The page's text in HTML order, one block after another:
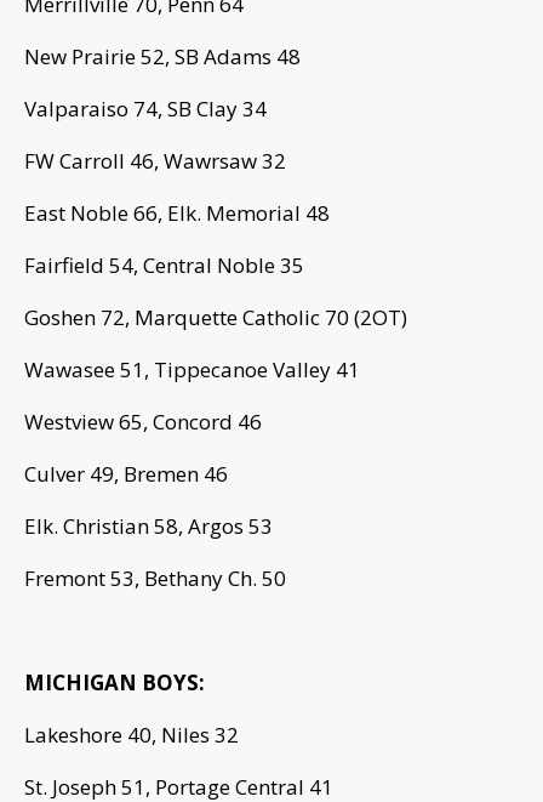
New Prairie 52, SB Adams 48
Valparaiso 74, SB Clay 34
FW Carroll 46, Wawrsaw 32
East Noble 66, Elk. Memorial 48
Fairfield 54, Central Noble 35
Goshen 72, Marquette Catholic 70 (2OT)
Wawasee 51, Tippecanoe Valley 41
Westview 65, Concord 46
Culver 49, Bremen 46
Elk. Christian 58, Argos 53
Fremont 53, Bethany Ch. 50
MICHIGAN BOYS:
Lakeshore 40, Niles 32
St. Joseph 51, Portage Central 41